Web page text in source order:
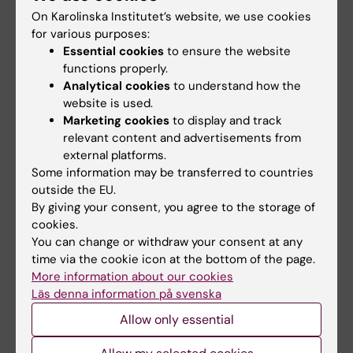
Endocannabinoid Signaling Pathway in Mice.
Bálint F; Csillag V; Vastagh C; Liposits Z; Farkas
All authors
ARTICLE:FRONTIERS IN MOLECULAR
NEUROSCIENCE.2020;13:594119
Gonadal Cycle-Dependent Expression of
Genes Encoding Peptide-, Growth Factor-,
and Orphan G-Protein-Coupled Receptors in
Gonadotropin- Releasing Hormone Neurons of
Mice.
Vastagh C; Csillag V; Solymosi N; Farkas I;
Liposits Z
All authors
ARTICLE:FRONTIERS IN CELLULAR
NEUROSCIENCE.2019;13:371
Secretin Regulates Excitatory GABAergic
Neurotransmission to GnRH Neurons via
On Karolinska Institutet’s website, we use cookies
for various purposes:
Essential cookies to ensure the website
functions properly.
Analytical cookies to understand how the
website is used.
Marketing cookies to display and track
relevant content and advertisements from
external platforms.
Some information may be transferred to countries
outside the EU.
By giving your consent, you agree to the storage of
cookies.
You can change or withdraw your consent at any
time via the cookie icon at the bottom of the page.
More information about our cookies
Läs denna information på svenska
Allow only essential